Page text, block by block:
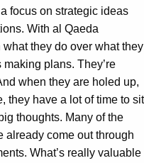
focus on strategic ideas
With al Qaeda
they do over what they
plans. They’re
when they are holed up,
they have a lot of time to sit
thoughts. Many of the
already come out through
What’s really valuable